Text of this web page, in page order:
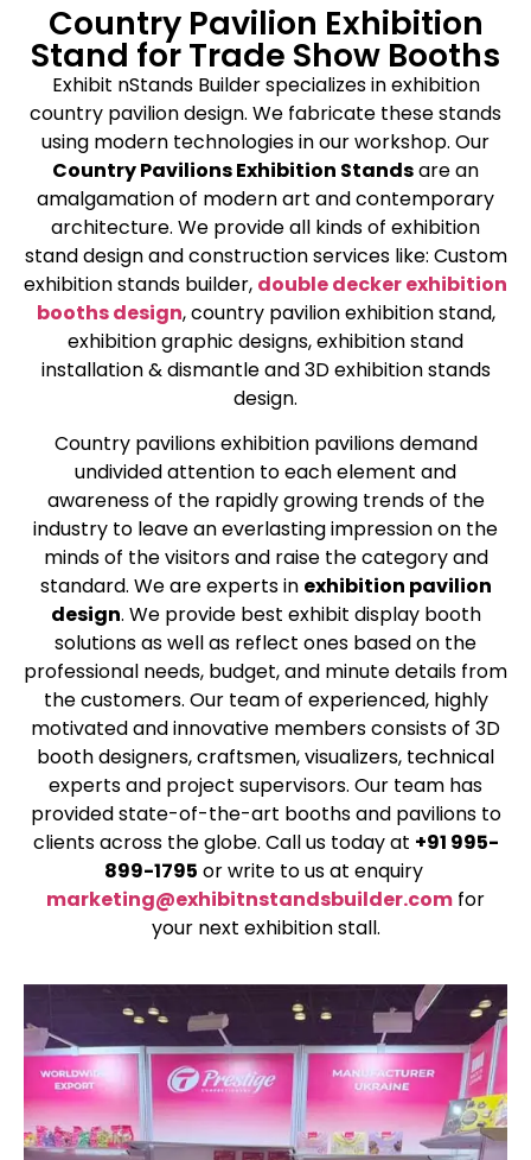
Country Pavilion Exhibition
Stand for Trade Show Booths
Exhibit nStands Builder specializes in exhibition
country pavilion design. We fabricate these stands
using modern technologies in our workshop. Our
Country Pavilions Exhibition Standsare an
amalgamation of modern art and contemporary
architecture. We provide all kinds of exhibition
stand design and construction services like: Custom
exhibition stands builder, double decker exhibition
booths design, country pavilion exhibition stand,
exhibition graphic designs, exhibition stand
installation & dismantle and 3D exhibition stands
design.
Country pavilions exhibition pavilions demand
undivided attention to each element and
awareness of the rapidly growing trends of the
industry to leave an everlasting impression on the
minds of the visitors and raise the category and
standard. We are experts in exhibition pavilion
design. We provide best exhibit display booth
solutions as well as reflect ones based on the
professional needs, budget, and minute details from
the customers. Our team of experienced, highly
motivated and innovative members consists of 3D
booth designers, craftsmen, visualizers, technical
experts and project supervisors. Our team has
provided state-of-the-art booths and pavilions to
clients across the globe. Call us today at +91 995-
899-1795 or write to us at enquiry
marketing@exhibitnstandsbuilder.com for
your next exhibition stall.